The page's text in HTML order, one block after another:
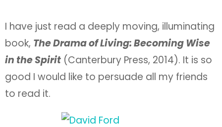
I have just read a deeply moving, illuminating
book, The Drama of Living: Becoming Wise
in the Spirit (Canterbury Press, 2014). It is so
good I would like to persuade all my friends
to read it.